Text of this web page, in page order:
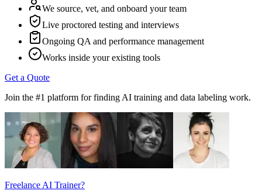
We source, vet, and onboard your team
Live proctored testing and interviews
Ongoing QA and performance management
Works inside your existing tools
Get a Quote
Join the #1 platform for finding AI training and data labeling work.
Freelance AI Trainer?